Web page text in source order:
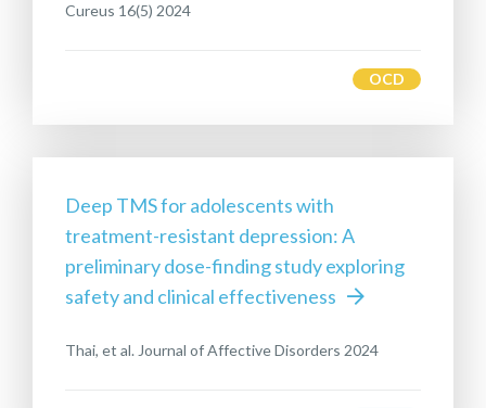
Cureus 16(5) 2024
OCD
Deep TMS for adolescents with
treatment-resistant depression: A
preliminary dose-finding study exploring
safety and clinical effectiveness
Thai, et al. Journal of Affective Disorders 2024